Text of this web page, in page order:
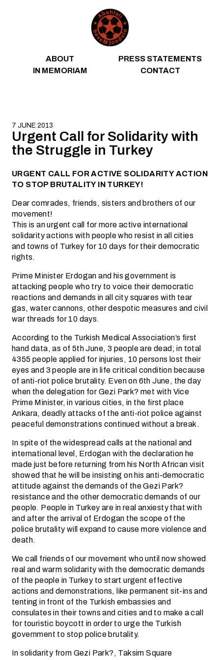
ABOUT
PRESS STATEMENTS
IN MEMORIAM
CONTACT
7 JUNE 2013
Urgent Call for Solidarity with
the Struggle in Turkey
URGENT CALL FOR ACTIVE SOLIDARITY ACTION
TO STOP BRUTALITY IN TURKEY!
Dear comrades, friends, sisters and brothers of our
movement!
This is an urgent call for more active international
solidarity actions with people who resist in all cities
and towns of Turkey for 10 days for their democratic
rights.
Prime Minister Erdogan and his government is
attacking people who try to voice their democratic
reactions and demands in all city squares with tear
gas, water cannons, other despotic measures and civil
war threads for 10 days.
According to the Turkish Medical Association’s first
hand data, as of 5th June, 3 people are dead; in total
4355 people applied for injuries, 10 persons lost their
eyes and 3 people are in life critical condition because
of anti-riot police brutality. Even on 6th June, the day
when the delegation for Gezi Park? met with Vice
Prime Minister, in various cities, in the first place
Ankara, deadly attacks of the anti-riot police against
peaceful demonstrations continued without a break.
In spite of the widespread calls at the national and
international level, Erdogan with the declaration he
made just before returning from his North African visit
showed that he will be insisting on his anti-democratic
attitude against the demands of the Gezi Park?
resistance and the other democratic demands of our
people. People in Turkey are in real anxiesty that with
and after the arrival of Erdogan the scope of the
police brutality will expand to cause more violence and
death.
We call friends of our movement who until now showed
real and warm solidarity with the democratic demands
of the people in Turkey to start urgent effective
actions and demonstrations, like permanent sit-ins and
tenting in front of the Turkish embassies and
consulates in their towns and cities and to make a call
for touristic boycott in order to urge the Turkish
government to stop police brutality.
In solidarity from Gezi Park?, Taksim Square